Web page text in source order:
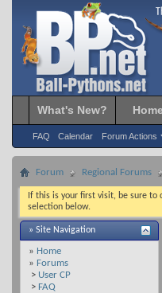
What's New?
FAQ Calendar Forum Actions
Forum Regional Forums
If this is your first visit, be sure to
selection below.
» Site Navigation
» Home
» Forums
> User CP
> FAQ